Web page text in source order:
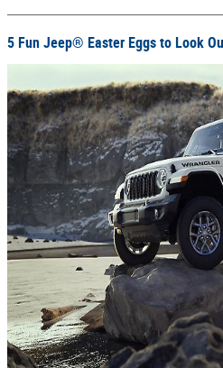
5 Fun Jeep® Easter Eggs to Look